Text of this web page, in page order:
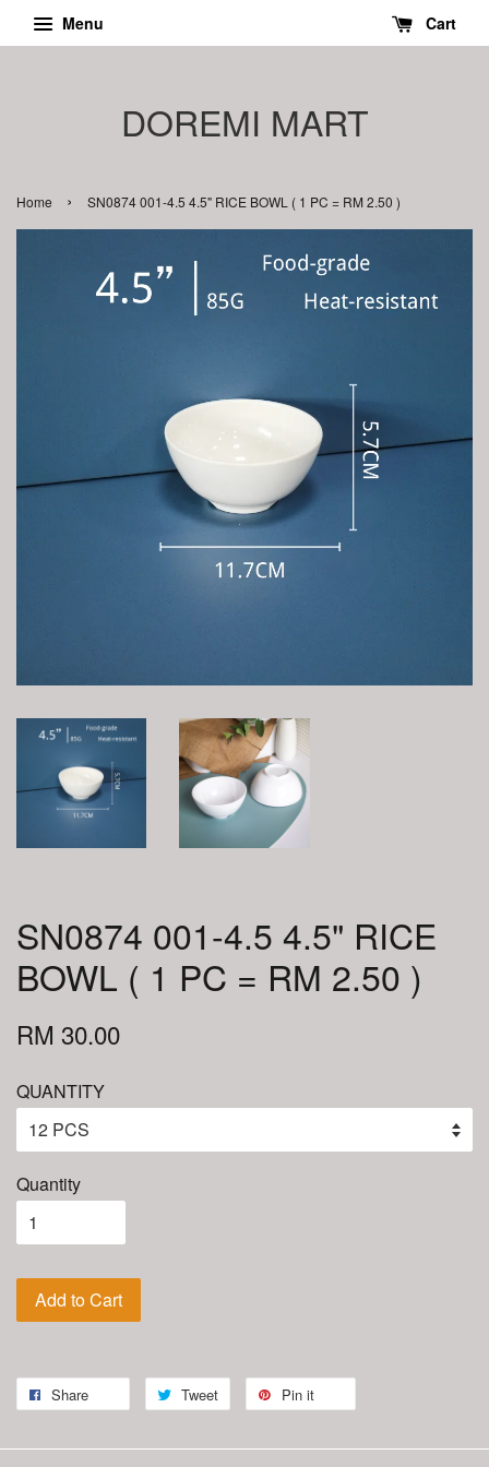
Menu Cart
DOREMI MART
Home › SN0874 001-4.5 4.5" RICE BOWL ( 1 PC = RM 2.50 )
SN0874 001-4.5 4.5" RICE
BOWL ( 1 PC = RM 2.50 )
RM 30.00
QUANTITY
Quantity
Add to Cart
Share Tweet Pin it